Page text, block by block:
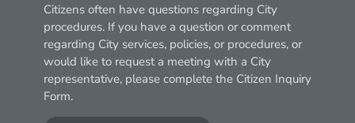
Citizens often have questions regarding City
procedures. If you have a question or comment
regarding City services, policies, or procedures, or
would like to request a meeting with a City
representative, please complete the Citizen Inquiry
Form.